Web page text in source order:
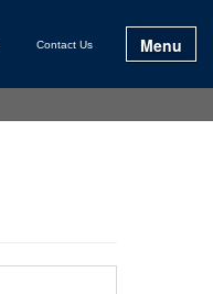
Contact Us Menu